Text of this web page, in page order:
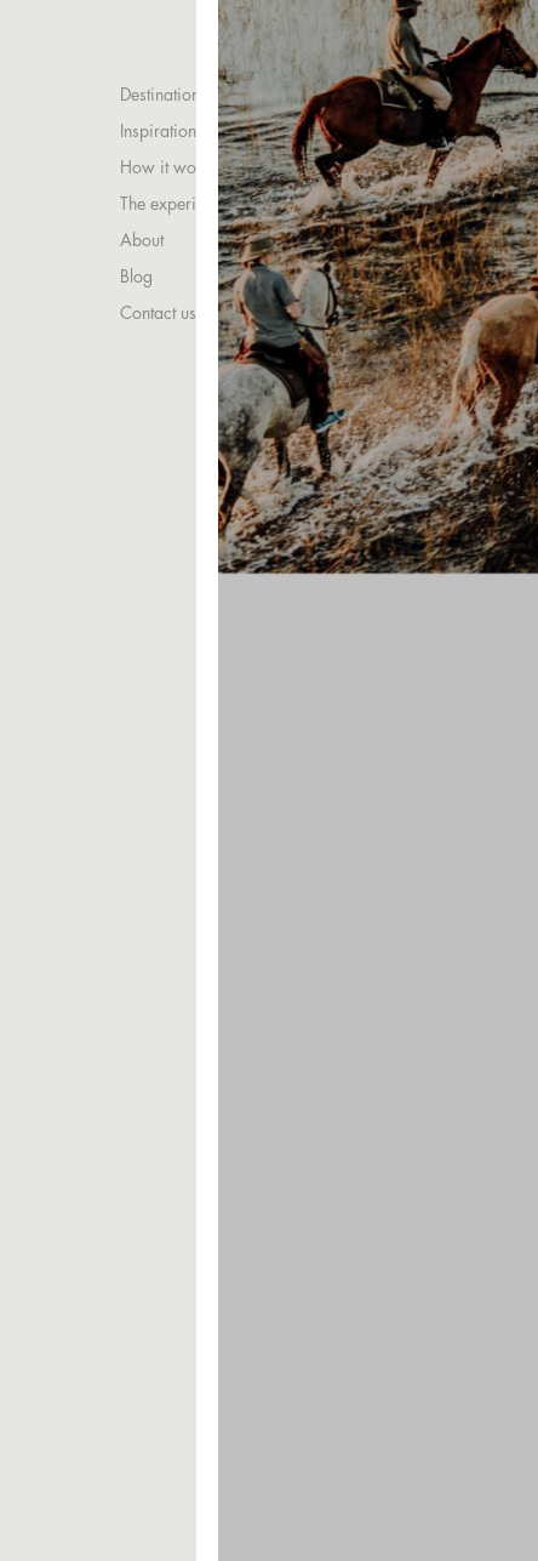
Destinations
Inspirations
How it works
The experience
About
Blog
Contact us